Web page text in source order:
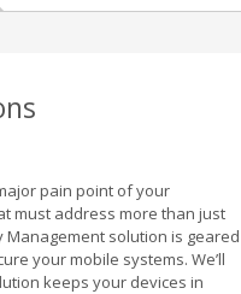
pain point of your
must address more than just
solution is geared
your mobile systems. We’ll
keeps your devices in